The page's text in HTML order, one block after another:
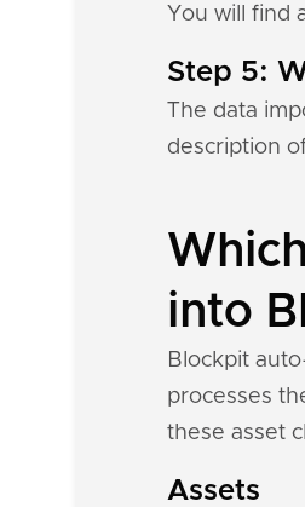
You will find
Step 5:
The data
description
into
Blockpit
processes
these asset
Assets